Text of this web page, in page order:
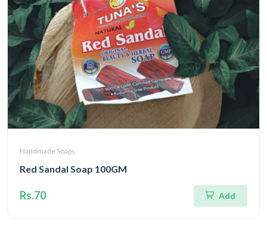
Handmade Soaps
Red Sandal Soap 100GM
Rs.70 Add